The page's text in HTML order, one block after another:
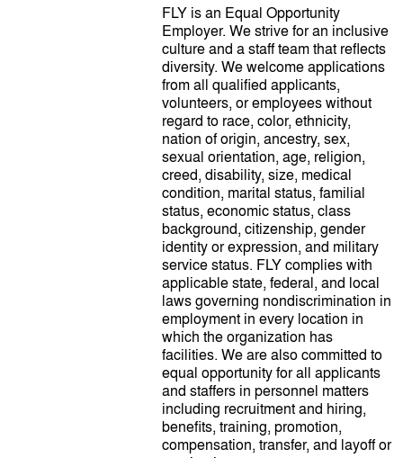
FLY is an Equal Opportunity
Employer. We strive for an inclusive
culture and a staff team that reflects
diversity. We welcome applications
from all qualified applicants,
volunteers, or employees without
regard to race, color, ethnicity,
nation of origin, ancestry, sex,
sexual orientation, age, religion,
creed, disability, size, medical
condition, marital status, familial
status, economic status, class
background, citizenship, gender
identity or expression, and military
service status. FLY complies with
applicable state, federal, and local
laws governing nondiscrimination in
employment in every location in
which the organization has
facilities. We are also committed to
equal opportunity for all applicants
and staffers in personnel matters
including recruitment and hiring,
benefits, training, promotion,
compensation, transfer, and layoff or